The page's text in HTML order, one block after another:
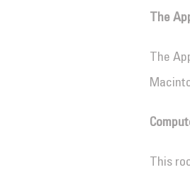
The
The
This